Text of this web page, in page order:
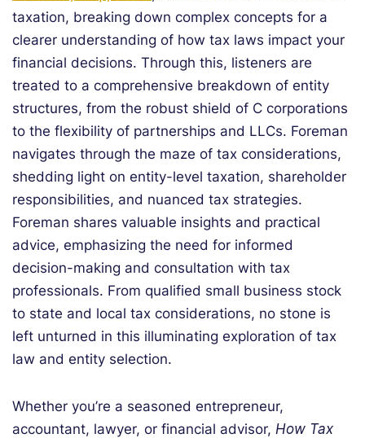
taxation, breaking down complex concepts for a
clearer understanding of how tax laws impact your
financial decisions. Through this, listeners are
treated to a comprehensive breakdown of entity
structures, from the robust shield of C corporations
to the flexibility of partnerships and LLCs. Foreman
navigates through the maze of tax considerations,
shedding light on entity-level taxation, shareholder
responsibilities, and nuanced tax strategies.
Foreman shares valuable insights and practical
advice, emphasizing the need for informed
decision-making and consultation with tax
professionals. From qualified small business stock
to state and local tax considerations, no stone is
left unturned in this illuminating exploration of tax
law and entity selection.
Whether you’re a seasoned entrepreneur,
accountant, lawyer, or financial advisor, How Tax